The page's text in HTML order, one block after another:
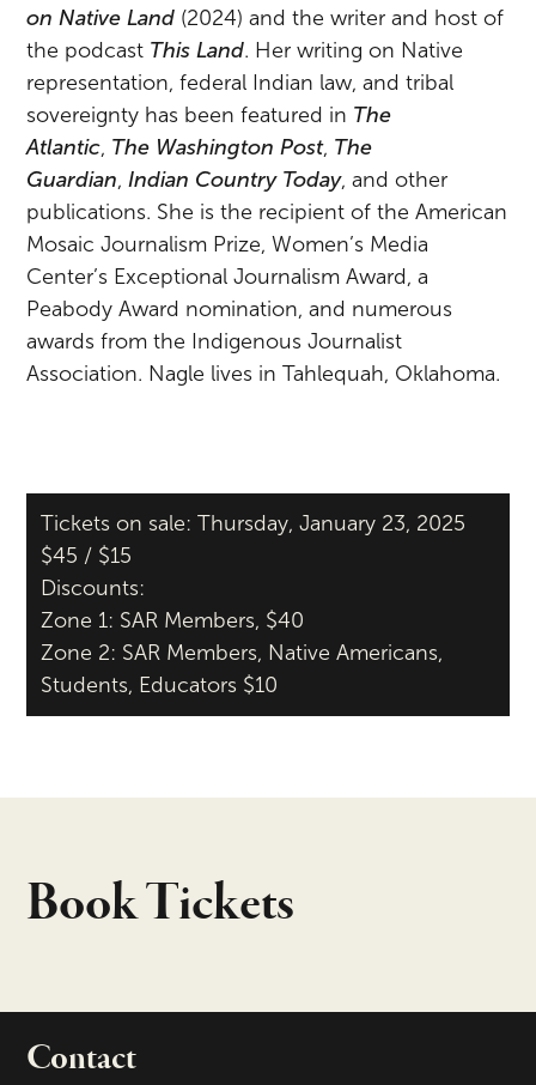
onNative Land (2024) and the writer and host of
the podcast This Land. Her writing on Native
representation, federal Indian law, and tribal
sovereignty has been featured in The
Atlantic, The Washington Post, The
Guardian,Indian Country Today, and other
publications. She is the recipient of the American
Mosaic Journalism Prize, Women’s Media
Center’s Exceptional Journalism Award, a
Peabody Award nomination, and numerous
awards from the Indigenous Journalist
Association. Nagle lives in Tahlequah, Oklahoma.
Tickets on sale: Thursday, January 23, 2025
$45 / $15
Discounts:
Zone 1: SAR Members, $40
Zone 2: SAR Members, Native Americans,
Students, Educators $10
Book Tickets
Contact
links